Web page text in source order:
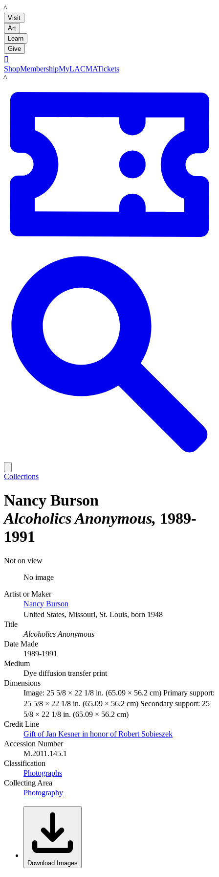
LACMA
Visit
Art
Learn
Give

ShopMembershipMyLACMATickets
LACMA
Collections
Nancy Burson
Alcoholics Anonymous 1989-
1991
Not on view
No image
Artist or Maker
Nancy Burson
United States, Missouri, St. Louis, born 1948
Title
Alcoholics Anonymous
Date Made
1989-1991
Medium
Dye diffusion transfer print
Dimensions
Image: 25 5/8 × 22 1/8 in. (65.09 × 56.2 cm) Primary support:
25 5/8 × 22 1/8 in. (65.09 × 56.2 cm) Secondary support: 25
5/8 × 22 1/8 in. (65.09 × 56.2 cm)
Credit Line
Gift of Jan Kesner in honor of Robert Sobieszek
Accession Number
M.2011.145.1
Classification
Photographs
Collecting Area
Photography
Download Images